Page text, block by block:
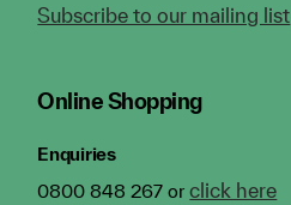
Subscribe to our mailing list
Online Shopping
Enquiries
0800 848 267 orclick here